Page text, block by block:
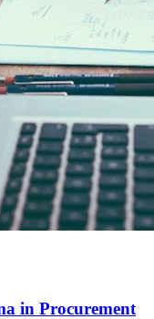
in Procurement